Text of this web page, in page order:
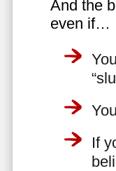
And the
even if…
If